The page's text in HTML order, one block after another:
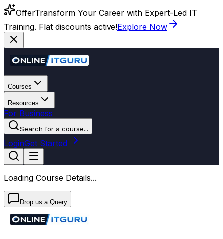
OfferTransform Your Career with Expert-Led IT
Training. Flat discounts active!Explore Now
Courses
Resources
For Business
Search for a course...
LoginGet Started
Loading Course Details...
Drop us a Query